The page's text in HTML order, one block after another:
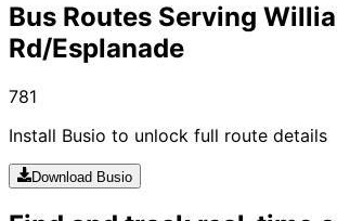
Bus Routes Serving
Rd/Esplanade
781
Install Busio to unlock full route details
Download Busio